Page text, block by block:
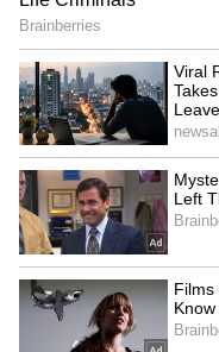
Anshul Kamboj
Neeraj Chopra now Co-
owner of UBS Athletics
Cup to inspire kids
LATEST VIDEOS
SpaceX First
Explained | Elon
Business Test